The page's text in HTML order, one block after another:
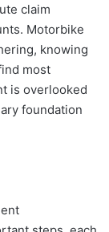
claim
Motorbike
knowing
most
is overlooked
foundation